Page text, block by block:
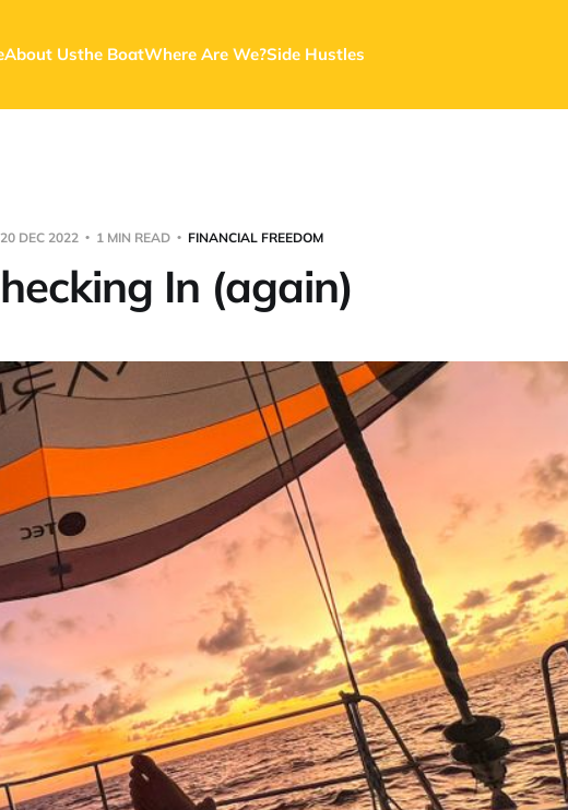
About Usthe BoatWhere Are We?Side Hustles
20 DEC 2022 1 MIN READ FINANCIAL FREEDOM
In (again)